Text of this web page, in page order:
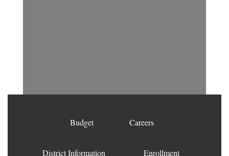
Budget Careers
District Information Enrollment